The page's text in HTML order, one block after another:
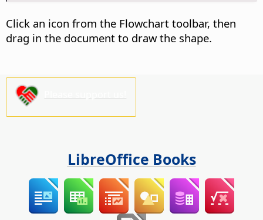
Click an icon from the Flowchart toolbar, then
drag in the document to draw the shape.
LibreOffice Books